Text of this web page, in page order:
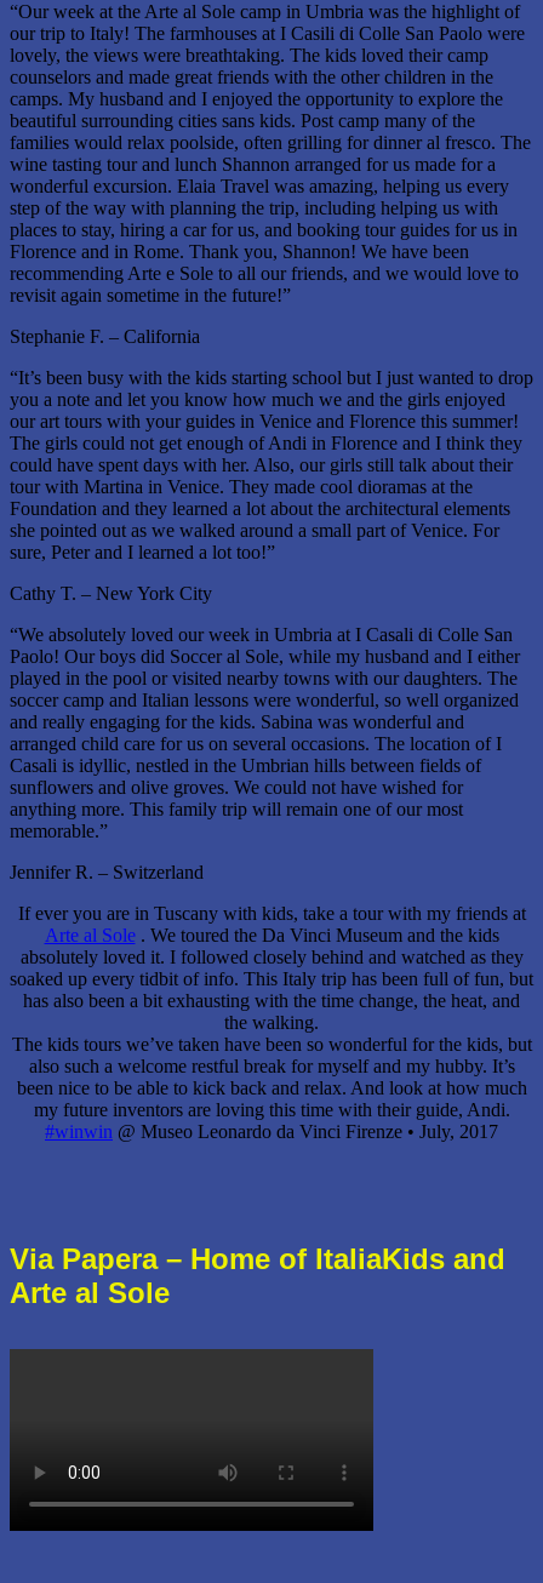
“Our week at the Arte al Sole camp in Umbria was the highlight of
our trip to Italy! The farmhouses at I Casili di Colle San Paolo were
lovely, the views were breathtaking. The kids loved their camp
counselors and made great friends with the other children in the
camps. My husband and I enjoyed the opportunity to explore the
beautiful surrounding cities sans kids. Post camp many of the
families would relax poolside, often grilling for dinner al fresco. The
wine tasting tour and lunch Shannon arranged for us made for a
wonderful excursion. Elaia Travel was amazing, helping us every
step of the way with planning the trip, including helping us with
places to stay, hiring a car for us, and booking tour guides for us in
Florence and in Rome. Thank you, Shannon! We have been
recommending Arte e Sole to all our friends, and we would love to
revisit again sometime in the future!”
Stephanie F. – California
“It’s been busy with the kids starting school but I just wanted to drop
you a note and let you know how much we and the girls enjoyed
our art tours with your guides in Venice and Florence this summer!
The girls could not get enough of Andi in Florence and I think they
could have spent days with her. Also, our girls still talk about their
tour with Martina in Venice. They made cool dioramas at the
Foundation and they learned a lot about the architectural elements
she pointed out as we walked around a small part of Venice. For
sure, Peter and I learned a lot too!”
Cathy T. – New York City
“We absolutely loved our week in Umbria at I Casali di Colle San
Paolo! Our boys did Soccer al Sole, while my husband and I either
played in the pool or visited nearby towns with our daughters. The
soccer camp and Italian lessons were wonderful, so well organized
and really engaging for the kids. Sabina was wonderful and
arranged child care for us on several occasions. The location of I
Casali is idyllic, nestled in the Umbrian hills between fields of
sunflowers and olive groves. We could not have wished for
anything more. This family trip will remain one of our most
memorable.”
Jennifer R. – Switzerland
If ever you are in Tuscany with kids, take a tour with my friends at
Arte al Sole. We toured the Da Vinci Museum and the kids
absolutely loved it. I followed closely behind and watched as they
soaked up every tidbit of info. This Italy trip has been full of fun, but
has also been a bit exhausting with the time change, the heat, and
the walking.
The kids tours we’ve taken have been so wonderful for the kids, but
also such a welcome restful break for myself and my hubby. It’s
been nice to be able to kick back and relax. And look at how much
my future inventors are loving this time with their guide, Andi.
#winwin @ Museo Leonardo da Vinci Firenze • July, 2017
Via Papera – Home of ItaliaKids and
Arte al Sole